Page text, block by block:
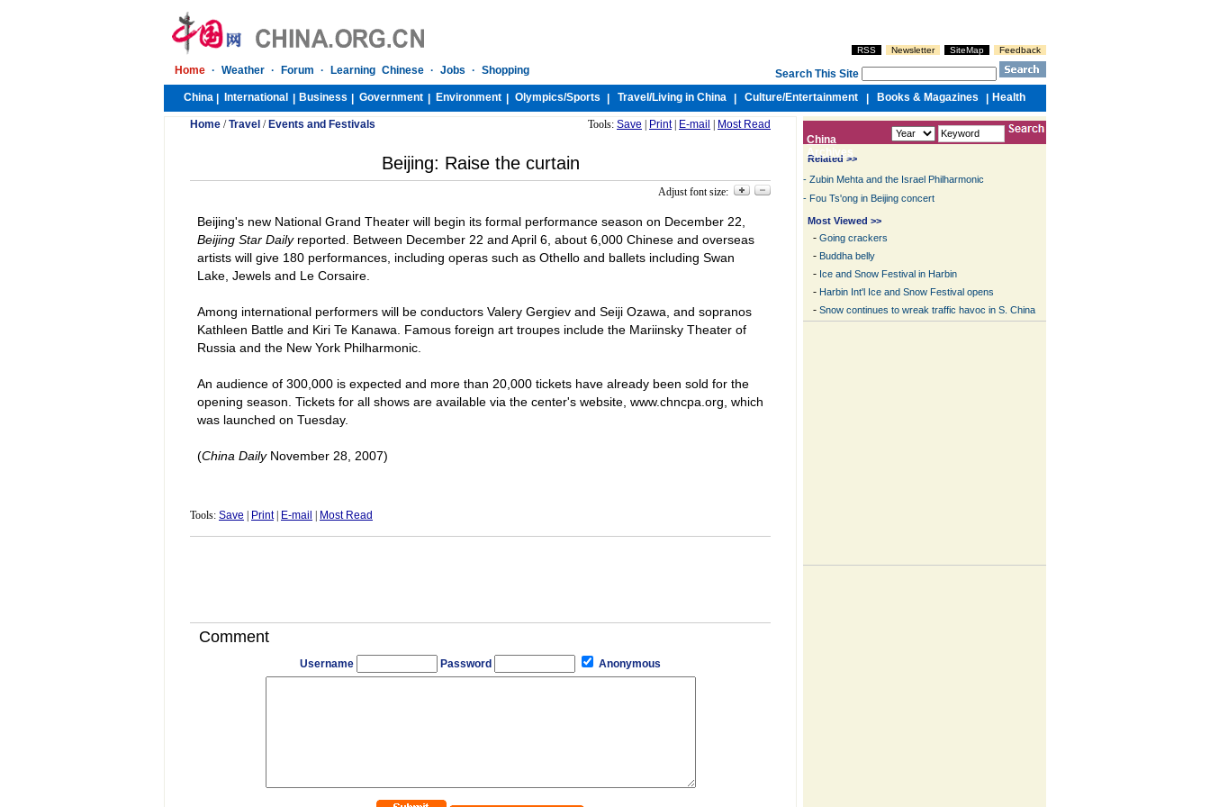
RSS Newsletter SiteMap Feedback
Home · Weather · Forum · Learning Chinese · Jobs · Shopping
Search This Site
China
International Business Government Environment Olympics/Sports Travel/Living in China Culture/Entertainment Books & Magazines Health
Home /Travel / Events and Festivals Tools: Save Print| E-mail Most Read
Beijing: Raise the curtain
Adjust font size:
Beijing's new National Grand Theater will begin its formal performance season on December 22,
Beijing Star Dailyreported. Between December 22 and April 6, about 6,000 Chinese and overseas
artists will give 180 performances, including operas such as Othello and ballets including Swan
Lake, Jewels and Le Corsaire.
Among international performers will be conductors Valery Gergiev and Seiji Ozawa, and sopranos
Kathleen Battle and Kiri Te Kanawa. Famous foreign art troupes include the Mariinsky Theater of
Russia and the New York Philharmonic.
An audience of 300,000 is expected and more than 20,000 tickets have already been sold for the
opening season. Tickets for all shows are available via the center's website, www.chncpa.org, which
was launched on Tuesday.
(China DailyNovember 28, 2007)
Tools: Save Print| E-mail Most Read
Comment
Username Password Anonymous
China
Archives
Related >>
- Zubin Mehta and the Israel Philharmonic
- Fou Ts'ong in Beijing concert
Most Viewed >>
- Going crackers
- Buddha belly
- Ice and Snow Festival in Harbin
- Harbin Int'l Ice and Snow Festival opens
- Snow continues to wreak traffic havoc in S. China